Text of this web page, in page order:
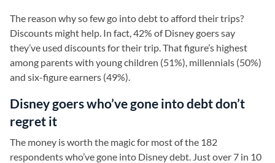
The reason why so few go into debt to afford their trips?
Discounts might help. In fact, 42% of Disney goers say
they’ve used discounts for their trip. That figure’s highest
among parents with young children (51%), millennials (50%)
and six-figure earners (49%).
Disney goers who’ve gone into debt don’t
regret it
The money is worth the magic for most of the 182
respondents who’ve gone into Disney debt. Just over 7 in 10